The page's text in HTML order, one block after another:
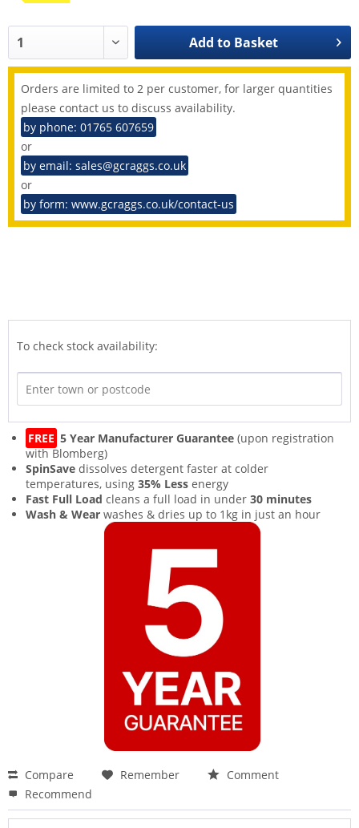
Add to Basket
Orders are limited to 2 per customer, for larger quantities
please contact us to discuss availability.
by phone: 01765 607659
or
by email: sales@gcraggs.co.uk
or
by form: www.gcraggs.co.uk/contact-us
To check stock availability:
FREE 5 Year Manufacturer Guarantee (upon registration
with Blomberg)
SpinSave dissolves detergent faster at colder
temperatures, using 35% Less energy
Fast Full Load cleans a full load in under 30 minutes
Wash & Wear washes & dries up to 1kg in just an hour
Compare Remember
Comment
Recommend